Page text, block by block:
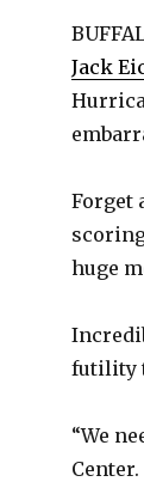
Jack
Forget
huge
futility
“We